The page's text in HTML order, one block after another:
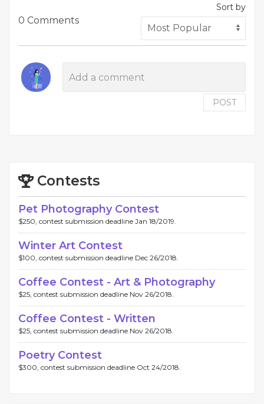
0 Comments
Sort by
POST
Contests
Pet Photography Contest
$250, contest submission deadline Jan 18/2019.
Winter Art Contest
$100, contest submission deadline Dec 26/2018.
Coffee Contest - Art & Photography
$25, contest submission deadline Nov 26/2018.
Coffee Contest - Written
$25, contest submission deadline Nov 26/2018.
Poetry Contest
$300, contest submission deadline Oct 24/2018.